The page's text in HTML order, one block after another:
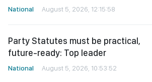
National August 5, 2026, 12:15:58
Party Statutes must be practical,
future-ready: Top leader
National August 5, 2026, 10:53:52